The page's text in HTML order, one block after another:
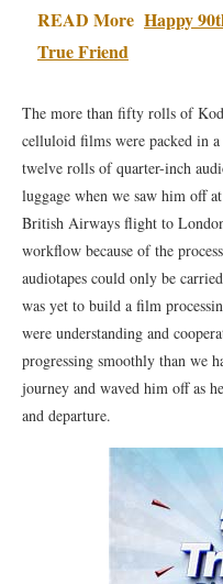
READ More Happy
True Friend
The more than fifty rolls of
celluloid films were packed in
twelve rolls of quarter-inch
luggage when we saw him off
British Airways flight to
workflow because of the
audiotapes could only be
was yet to build a film
were understanding and
progressing smoothly than we
journey and waved him off as
and departure.